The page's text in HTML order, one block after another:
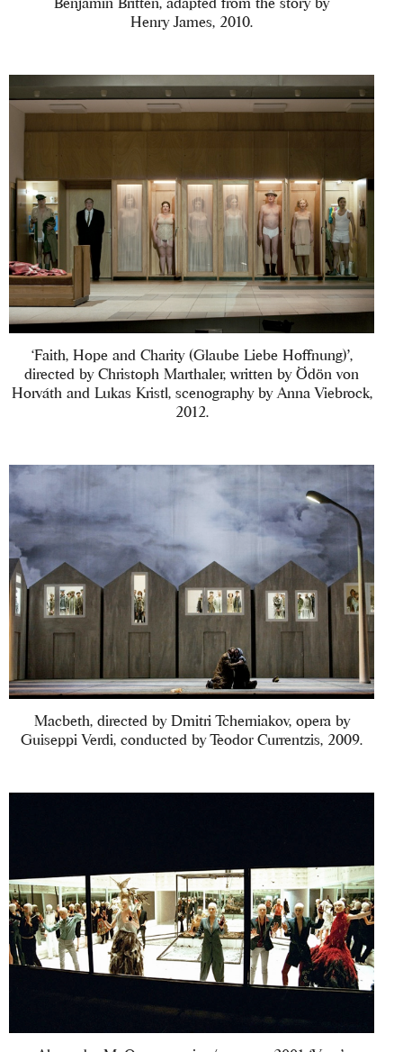
Henry James, 2010.
‘Faith, Hope and Charity (Glaube Liebe Hoffnung)’,
directed by Christoph Marthaler, written by Ödön von
Horváth and Lukas Kristl, scenography by Anna Viebrock,
2012.
Macbeth, directed by Dmitri Tcherniakov, opera by
Guiseppi Verdi, conducted by Teodor Currentzis, 2009.